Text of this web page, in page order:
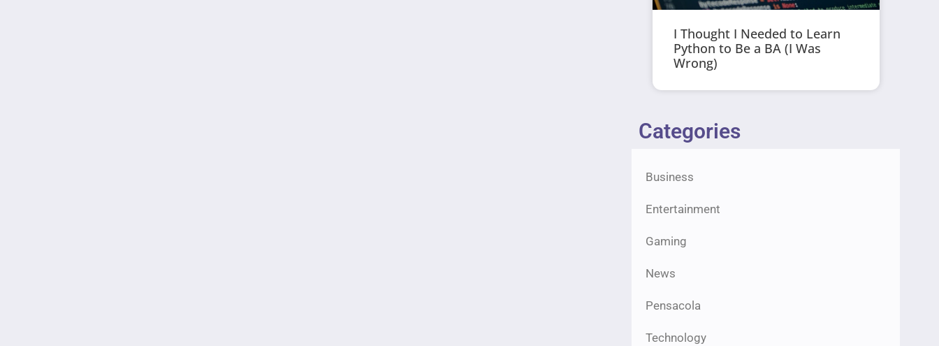
I Thought I Needed to Learn
Python to Be a BA (I Was
Wrong)
Categories
Business
Entertainment
Gaming
News
Pensacola
Technology